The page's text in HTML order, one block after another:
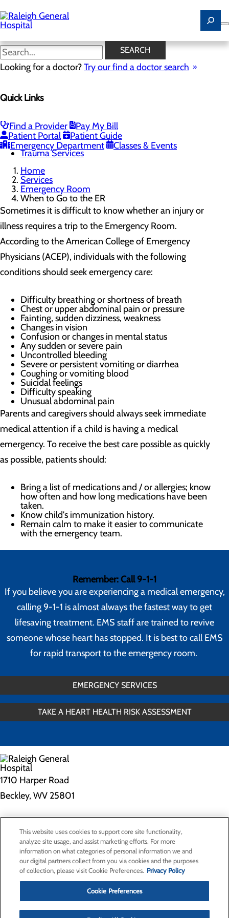
to
main
content
SEARCH
Looking for a doctor?Try our find a doctor search
Quick Links
Find a Provider
Pay My Bill
Patient Portal
Patient Guide
Emergency Department
Classes & Events
When to Go to the ER
Menu
Heart Attack Symptoms
Stroke Symptoms
Resources
Trauma Services
Home
Services
Emergency Room
When to Go to the ER
Sometimes it is difficult to know whether an injury or
illness requires a trip to the Emergency Room.
According to the American College of Emergency
Physicians (ACEP), individuals with the following
conditions should seek emergency care:
Difficulty breathing or shortness of breath
Chest or upper abdominal pain or pressure
Fainting, sudden dizziness, weakness
Changes in vision
Confusion or changes in mental status
Any sudden or severe pain
Uncontrolled bleeding
Severe or persistent vomiting or diarrhea
Coughing or vomiting blood
Suicidal feelings
Difficulty speaking
Unusual abdominal pain
Parents and caregivers should always seek immediate
medical attention if a child is having a medical
emergency. To receive the best care possible as quickly
as possible, patients should:
Bring a list of medications and / or allergies; know
how often and how long medications have been
taken.
Know child's immunization history.
Remain calm to make it easier to communicate
with the emergency team.
Remember: Call 9-1-1
If you believe you are experiencing a medical emergency,
calling 9-1-1 is almost always the fastest way to get
lifesaving treatment. EMS staff are trained to revive
someone whose heart has stopped. It is best to call EMS
for rapid transport to the emergency room.
EMERGENCY SERVICES
TAKE A HEART HEALTH RISK ASSESSMENT
1710 Harper Road
Beckley, WV 25801
Privacy Policy
Cookie Preferences
Contact Us
Find a Doctor
Patients & Visitors
This website uses cookies to support core site functionality,
analyze site usage, and assist marketing efforts. For more
information on what categories of personal information we and
our digital partners collect from you via cookies and the purposes
of collection, please visit Cookie Preferences. Privacy Policy
Cookie Preferences